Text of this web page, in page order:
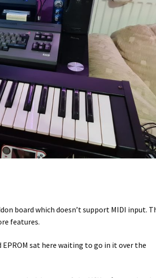
board which doesn’t support MIDI input.
features.
EPROM sat here waiting to go in it over the